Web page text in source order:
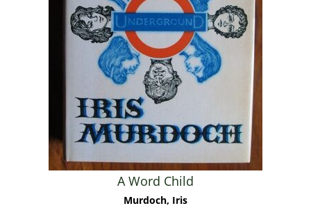
A Word Child
Murdoch, Iris